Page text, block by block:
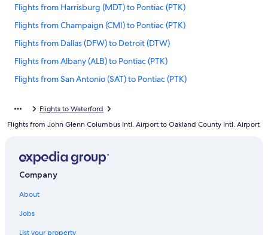
Flights from Harrisburg (MDT) to Pontiac (PTK)
Flights from Champaign (CMI) to Pontiac (PTK)
Flights from Dallas (DFW) to Detroit (DTW)
Flights from Albany (ALB) to Pontiac (PTK)
Flights from San Antonio (SAT) to Pontiac (PTK)
Flights from Milwaukee (MKE) to Pontiac (PTK)
Flights from Washington (DCA) to Detroit (DTW)
Flights to Waterford
Flights from John Glenn Columbus Intl. Airport to Oakland County Intl. Airport
Company
About
Jobs
List your property